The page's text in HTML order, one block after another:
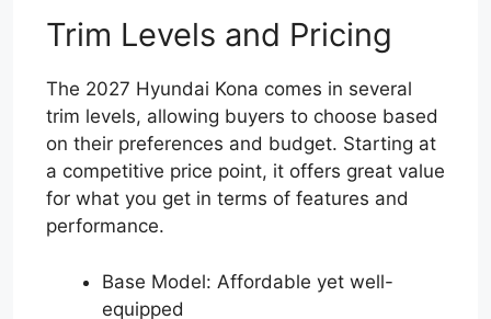
Trim Levels and Pricing
The 2027 Hyundai Kona comes in several
trim levels, allowing buyers to choose based
on their preferences and budget. Starting at
a competitive price point, it offers great value
for what you get in terms of features and
performance.
Base Model: Affordable yet well-
equipped